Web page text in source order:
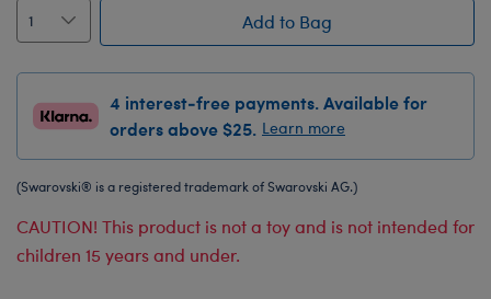
Add to Bag
4 interest-free payments. Available for
orders above $25. Learn more
(Swarovski® is a registered trademark of Swarovski AG.)
CAUTION! This product is not a toy and is not intended for
children 15 years and under.